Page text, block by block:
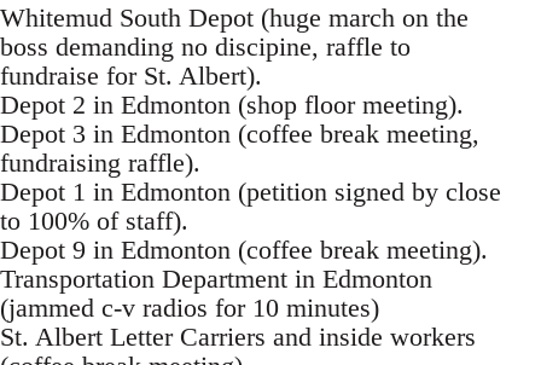
Whitemud South Depot (huge march on the
boss demanding no discipine, raffle to
fundraise for St. Albert).
Depot 2 in Edmonton (shop floor meeting).
Depot 3 in Edmonton (coffee break meeting,
fundraising raffle).
Depot 1 in Edmonton (petition signed by close
to 100% of staff).
Depot 9 in Edmonton (coffee break meeting).
Transportation Department in Edmonton
(jammed c-v radios for 10 minutes)
St. Albert Letter Carriers and inside workers